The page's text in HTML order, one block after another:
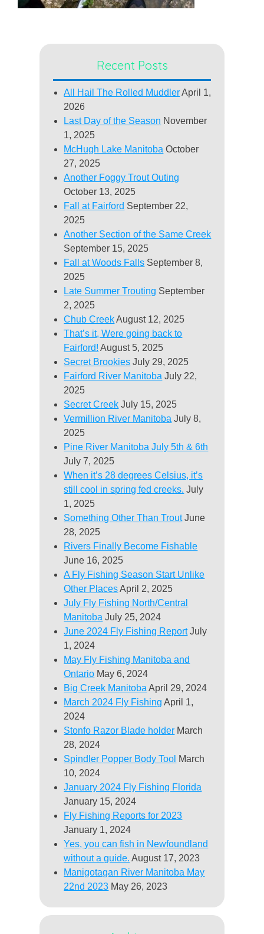
Recent Posts
All Hail The Rolled Muddler April 1,
2026
Last Day of the Season November
1, 2025
McHugh Lake Manitoba October
27, 2025
Another Foggy Trout Outing
October 13, 2025
Fall at Fairford September 22,
2025
Another Section of the Same Creek
September 15, 2025
Fall at Woods Falls September 8,
2025
Late Summer Trouting September
2, 2025
Chub Creek August 12, 2025
That’s it, Were going back to
Fairford! August 5, 2025
Secret Brookies July 29, 2025
Fairford River Manitoba July 22,
2025
Secret Creek July 15, 2025
Vermillion River Manitoba July 8,
2025
Pine River Manitoba July 5th & 6th
July 7, 2025
When it’s 28 degrees Celsius, it’s
still cool in spring fed creeks. July
1, 2025
Something Other Than Trout June
28, 2025
Rivers Finally Become Fishable
June 16, 2025
A Fly Fishing Season Start Unlike
Other Places April 2, 2025
July Fly Fishing North/Central
Manitoba July 25, 2024
June 2024 Fly Fishing Report July
1, 2024
May Fly Fishing Manitoba and
Ontario May 6, 2024
Big Creek Manitoba April 29, 2024
March 2024 Fly Fishing April 1,
2024
Stonfo Razor Blade holder March
28, 2024
Spindler Popper Body Tool March
10, 2024
January 2024 Fly Fishing Florida
January 15, 2024
Fly Fishing Reports for 2023
January 1, 2024
Yes, you can fish in Newfoundland
without a guide. August 17, 2023
Manigotagan River Manitoba May
22nd 2023 May 26, 2023